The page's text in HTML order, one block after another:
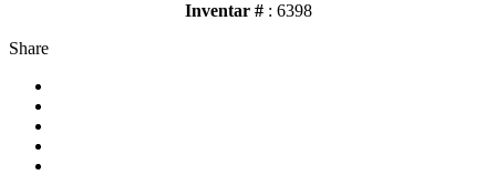
Inventar #: 6398
Share